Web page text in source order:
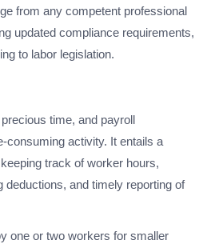
from any competent professional
updated compliance requirements,
to labor legislation.
time, and payroll
consuming activity. It entails a
track of worker hours,
deductions, and timely reporting of
one or two workers for smaller